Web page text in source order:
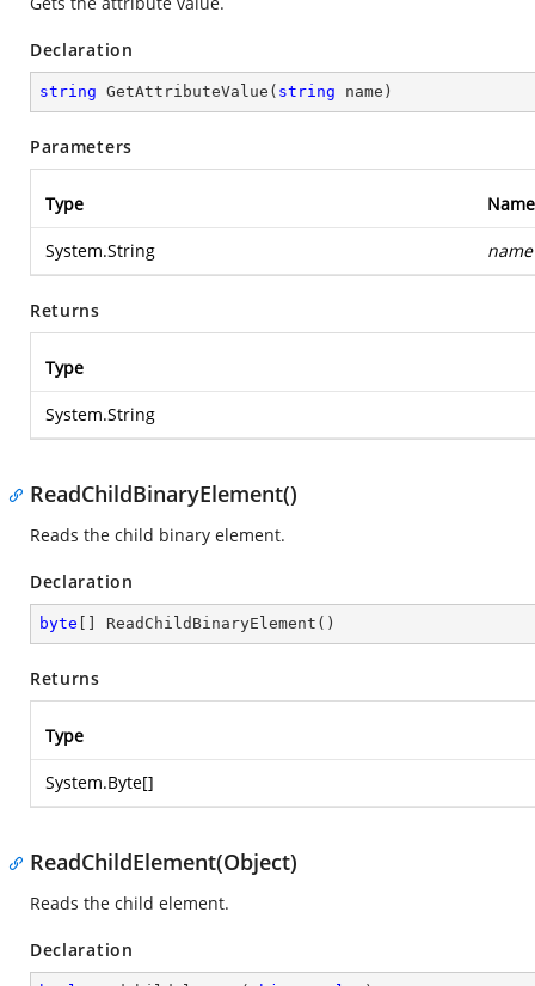
Declaration
string GetAttributeValue ( string name )
Parameters
Type Name
System.String name
Returns
Type
System.String
ReadChildBinaryElement()
Reads the child binary element.
Declaration
byte ReadChildBinaryElement ( )
Returns
Type
System.Byte[]
ReadChildElement(Object)
Reads the child element.
Declaration